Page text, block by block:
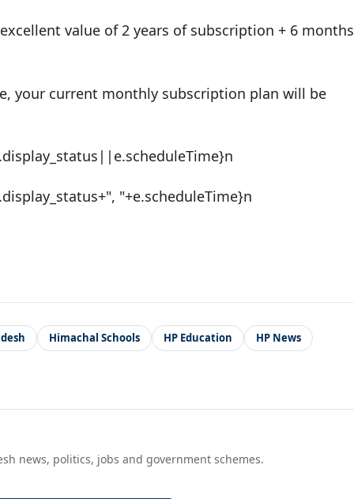
value of 2 years of subscription + 6 months
your current monthly subscription plan will be
"+e.scheduleTime}n
Himachal Schools HP Education
HP News
news, politics, jobs and government schemes.